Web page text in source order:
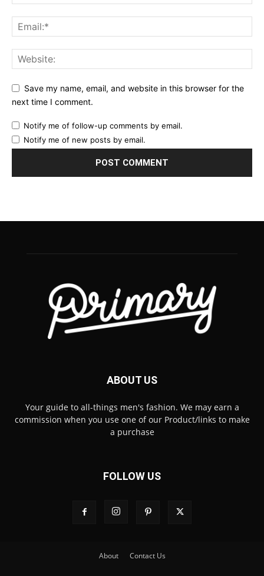
Save my name, email, and website in this browser for the
next time I comment.
Notify me of follow-up comments by email.
Notify me of new posts by email.
ABOUT US
Your guide to all-things men's fashion. We may earn a
commission when you use one of our Product/links to make
a purchase
FOLLOW US
About Contact Us